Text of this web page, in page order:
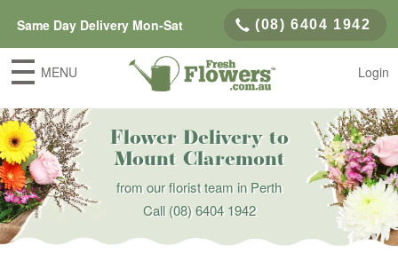
Same Day Delivery Mon-Sat (08) 6404 1942
MENU Login
Flower Delivery to
Mount Claremont
from our florist team in Perth
Call(08) 6404 1942